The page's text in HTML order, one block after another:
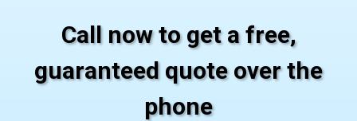
Call now to get a free,
guaranteed quote over the
phone